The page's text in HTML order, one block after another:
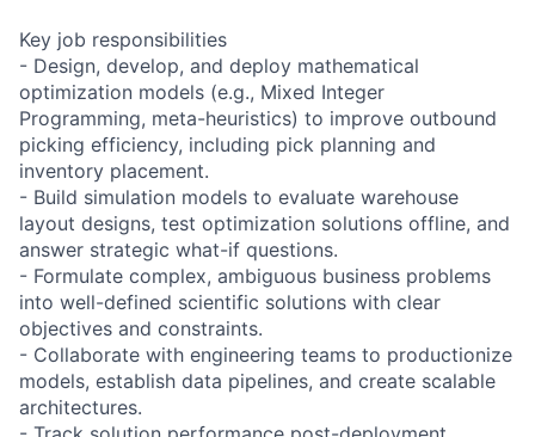
Key job responsibilities
- Design, develop, and deploy mathematical
optimization models (e.g., Mixed Integer
Programming, meta-heuristics) to improve outbound
picking efficiency, including pick planning and
inventory placement.
- Build simulation models to evaluate warehouse
layout designs, test optimization solutions offline, and
answer strategic what-if questions.
- Formulate complex, ambiguous business problems
into well-defined scientific solutions with clear
objectives and constraints.
- Collaborate with engineering teams to productionize
models, establish data pipelines, and create scalable
architectures.